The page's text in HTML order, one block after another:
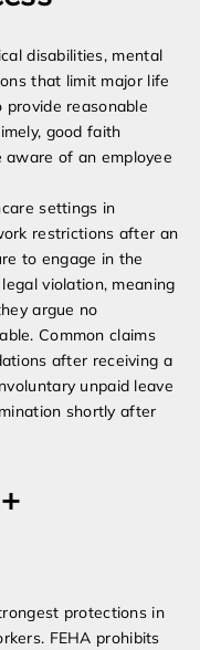
disabilities, mental
that limit major life
reasonable
good faith
aware of an employee
settings in
restrictions after an
to engage in the
violation, meaning
argue no
Common claims
after receiving a
unpaid leave
shortly after
protections in
FEHA prohibits